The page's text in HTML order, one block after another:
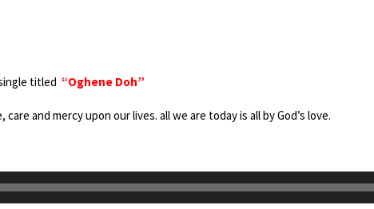
titled “Oghene Doh”
and mercy upon our lives. all we are today is all by God’s love.